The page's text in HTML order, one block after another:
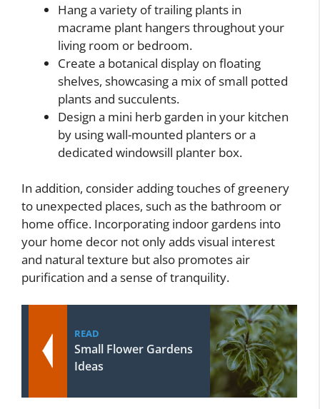
Hang a variety of trailing plants in
macrame plant hangers throughout your
living room or bedroom.
Create a botanical display on floating
shelves, showcasing a mix of small potted
plants and succulents.
Design a mini herb garden in your kitchen
by using wall-mounted planters or a
dedicated windowsill planter box.
In addition, consider adding touches of greenery
to unexpected places, such as the bathroom or
home office. Incorporating indoor gardens into
your home decor not only adds visual interest
and natural texture but also promotes air
purification and a sense of tranquility.
READ
Small Flower Gardens
Ideas